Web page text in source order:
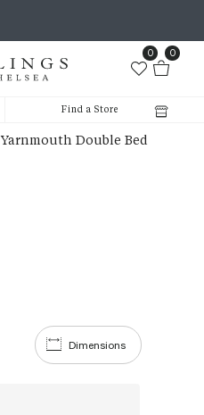
0 0
Find a Store
Yarnmouth Double Bed
Dimensions